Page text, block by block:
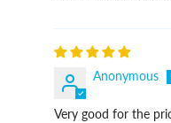
Anonymous
Very good for the